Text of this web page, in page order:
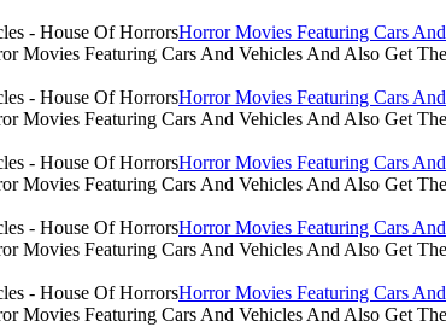
Horror Movies Featuring Cars
Movies Featuring Cars And Vehicles And Also Get
Horror Movies Featuring Cars
Movies Featuring Cars And Vehicles And Also Get
Horror Movies Featuring Cars
Movies Featuring Cars And Vehicles And Also Get
Horror Movies Featuring Cars
Movies Featuring Cars And Vehicles And Also Get
Horror Movies Featuring Cars
Movies Featuring Cars And Vehicles And Also Get